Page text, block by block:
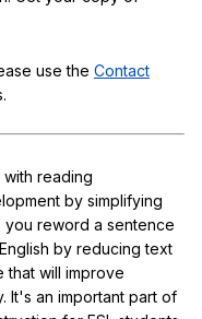
use the Contact
reading
by simplifying
you reword a sentence
by reducing text
that will improve
It's an important part of